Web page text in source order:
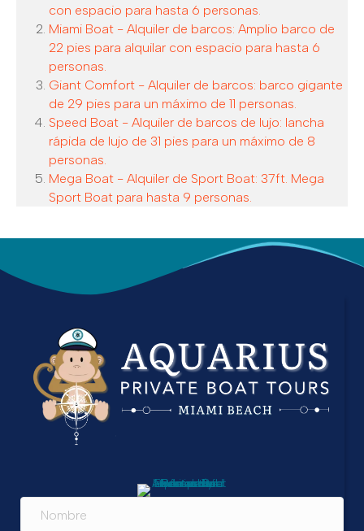
con espacio para hasta 6 personas.
Miami Boat - Alquiler de barcos: Amplio barco de
22 pies para alquilar con espacio para hasta 6
personas.
Giant Comfort - Alquiler de barcos: barco gigante
de 29 pies para un máximo de 11 personas.
Speed Boat - Alquiler de barcos de lujo: lancha
rápida de lujo de 31 pies para un máximo de 8
personas.
Mega Boat - Alquiler de Sport Boat: 37ft. Mega
Sport Boat para hasta 9 personas.